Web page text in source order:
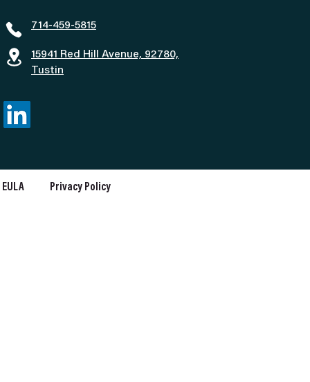
714-459-5815
15941 Red Hill Avenue, 92780,
Tustin
EULA Privacy Policy